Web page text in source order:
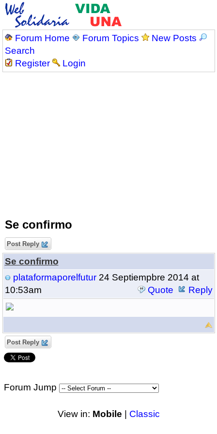
Forum Home Forum Topics
New Posts
Search
Register
Login
Se confirmo
Post Reply
Se confirmo
plataformaporelfutur24 Septiempbre 2014 at
10:53am
Quote Reply
Post Reply
Forum Jump
View in: Mobile Classic